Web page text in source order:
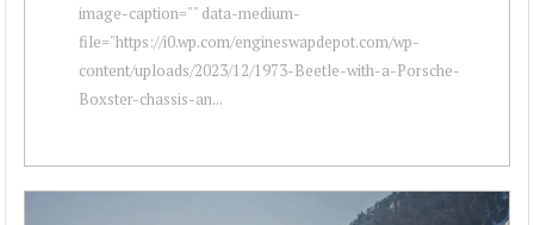
image-caption="" data-medium-
file="https://i0.wp.com/engineswapdepot.com/wp-
content/uploads/2023/12/1973-Beetle-with-a-Porsche-
Boxster-chassis-an...